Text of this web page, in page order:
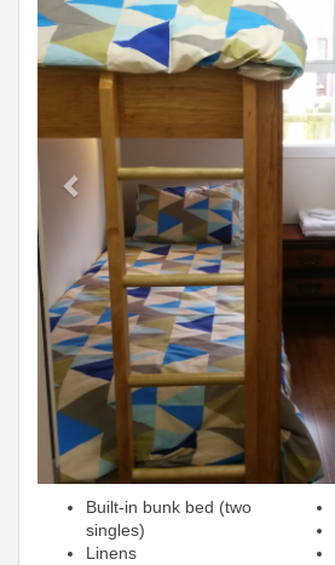
Built-in bunk bed (two
singles)
Linens